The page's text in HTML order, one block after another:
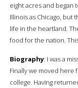
eight acres and began
Illinois as Chicago, but
life in the heartland.
food for the nation.
Biography: I was a
Finally we moved here
college. Having